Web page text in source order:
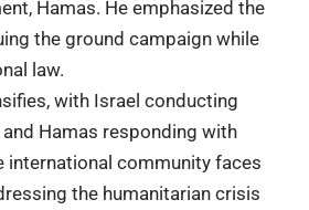
Hamas. He emphasized the
the ground campaign while
law.
with Israel conducting
Hamas responding with
international community faces
the humanitarian crisis